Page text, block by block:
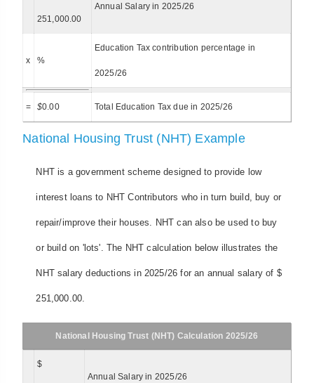
251,000.00
Annual Salary in 2025/26
x %
Education Tax contribution percentage in
2025/26
= $0.00 Total Education Tax due in 2025/26
National Housing Trust (NHT) Example
NHT is a government scheme designed to provide low
interest loans to NHT Contributors who in turn build, buy or
repair/improve their houses. NHT can also be used to buy
or build on 'lots'. The NHT calculation below illustrates the
NHT salary deductions in 2025/26 for an annual salary of $
251,000.00.
National Housing Trust (NHT) Calculation 2025/26
$
Annual Salary in 2025/26